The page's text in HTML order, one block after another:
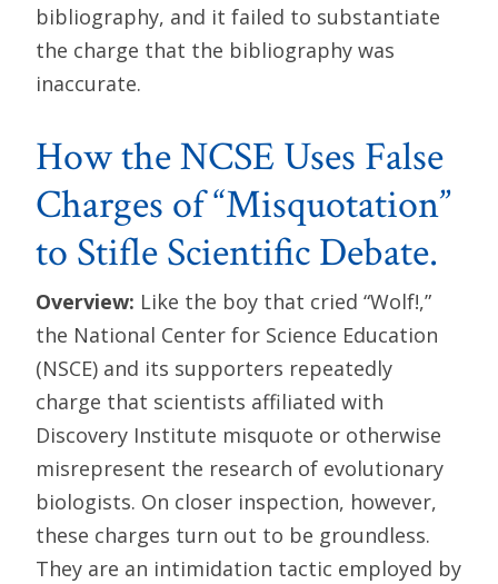
bibliography, and it failed to substantiate
the charge that the bibliography was
inaccurate.
How the NCSE Uses False
Charges of “Misquotation”
to Stifle Scientific Debate.
Overview: Like the boy that cried “Wolf!,”
the National Center for Science Education
(NSCE) and its supporters repeatedly
charge that scientists affiliated with
Discovery Institute misquote or otherwise
misrepresent the research of evolutionary
biologists. On closer inspection, however,
these charges turn out to be groundless.
They are an intimidation tactic employed by